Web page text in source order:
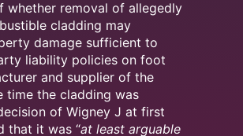
whether removal of allegedly
cladding may
damage sufficient to
liability policies on foot
and supplier of the
time the cladding was
of Wigney J at first
that it was “at least arguable